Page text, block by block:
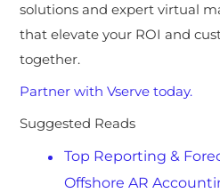
solutions and expert virtual
that elevate your ROI and
together.
Partner with Vserve today.
Suggested Reads
Top Reporting &
Offshore AR